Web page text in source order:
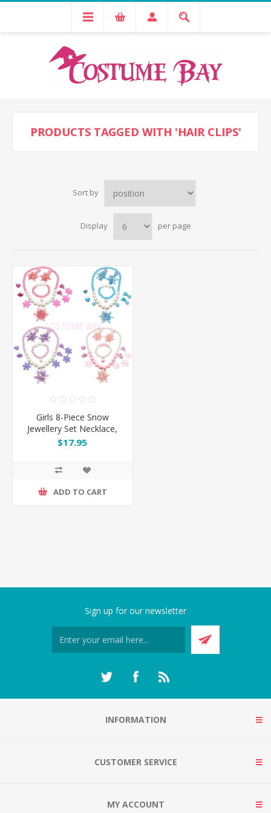
PRODUCTS TAGGED WITH 'HAIR CLIPS'
Sort by
Display per page
Girls 8-Piece Snow
Jewellery Set Necklace,
Rings & Clips
$17.95
ADD TO CART
Sign up for our newsletter
INFORMATION
CUSTOMER SERVICE
MY ACCOUNT